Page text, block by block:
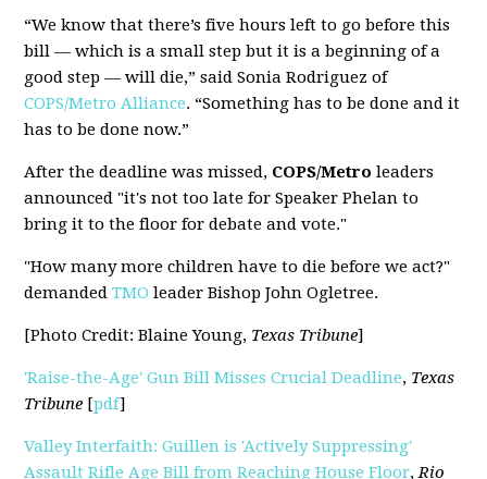
“We know that there’s five hours left to go before this
bill — which is a small step but it is a beginning of a
good step — will die,” said Sonia Rodriguez of
COPS/Metro Alliance. “Something has to be done and it
has to be done now.”
After the deadline was missed, COPS/Metro leaders
announced "it's not too late for Speaker Phelan to
bring it to the floor for debate and vote."
"How many more children have to die before we act?"
demandedTMO leader Bishop John Ogletree.
[Photo Credit: Blaine Young, Texas Tribune]
'Raise-the-Age' Gun Bill Misses Crucial Deadline, Texas
Tribune [pdf]
Valley Interfaith: Guillen is 'Actively Suppressing'
Assault Rifle Age Bill from Reaching House Floor,Rio